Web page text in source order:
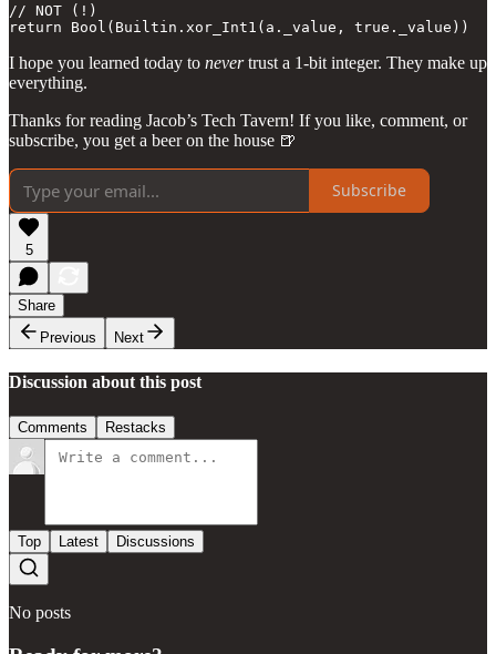
// NOT (!)
return Bool(Builtin.xor_Int1(a._value, true._value))
I hope you learned today to nevertrust a 1-bit integer. They make up
everything.
Thanks for reading Jacob’s Tech Tavern! If you like, comment, or
subscribe, you get a beer on the house 🍺
Subscribe
5
Share
Previous
Next
Discussion about this post
Comments Restacks
Top Latest Discussions
No posts